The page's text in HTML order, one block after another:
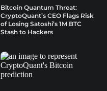
Bitcoin Quantum Threat:
CryptoQuant’s CEO Flags Risk
of Losing Satoshi’s 1M BTC
Stash to Hackers